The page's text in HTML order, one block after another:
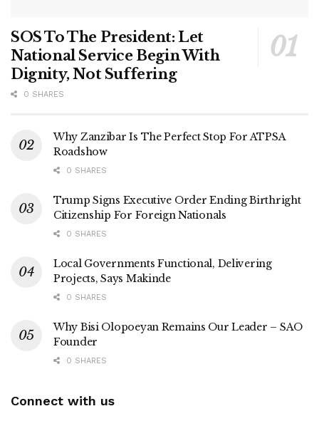
SOS To The President: Let
National Service Begin With
Dignity, Not Suffering
0 SHARES
Why Zanzibar Is The Perfect Stop For ATPSA
Roadshow
0 SHARES
Trump Signs Executive Order Ending Birthright
Citizenship For Foreign Nationals
0 SHARES
Local Governments Functional, Delivering
Projects, Says Makinde
0 SHARES
Why Bisi Olopoeyan Remains Our Leader – SAO
Founder
0 SHARES
Connect with us